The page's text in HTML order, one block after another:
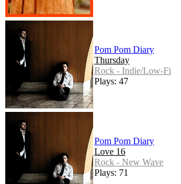
Pom Pom Diary
Thursday
Rock - Indie/Low-Fi
Plays: 47
Pom Pom Diary
Love 16
Rock - New Wave
Plays: 71